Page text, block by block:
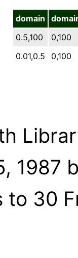
domain
0.5,100
0,100
0.01,0.5
0,100
1987
to 30